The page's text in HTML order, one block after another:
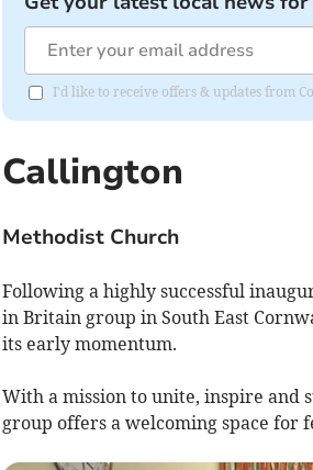
I'd like to receive offers & updates from
Callington
Methodist Church
Following a highly successful
in Britain group in South East
its early momentum.
With a mission to unite, inspire and
group offers a welcoming space for